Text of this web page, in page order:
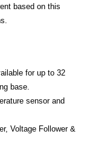
based on this
for up to 32
base.
sensor and
Voltage Follower &